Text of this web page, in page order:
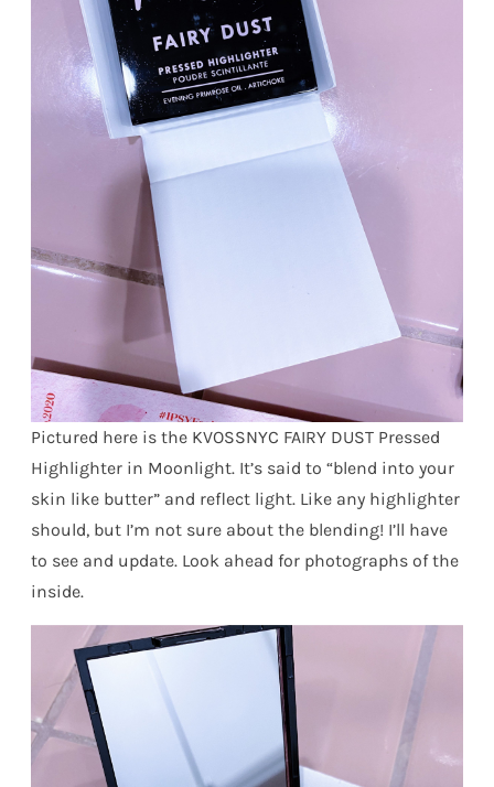
Pictured here is the KVOSSNYC FAIRY DUST Pressed
Highlighter in Moonlight. It’s said to “blend into your
skin like butter” and reflect light. Like any highlighter
should, but I’m not sure about the blending! I’ll have
to see and update. Look ahead for photographs of the
inside.